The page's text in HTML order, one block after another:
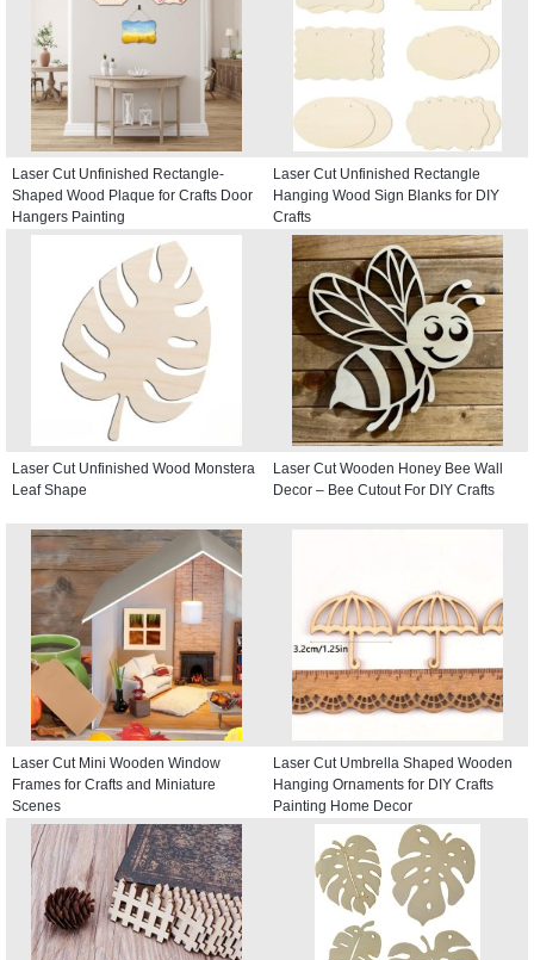
Laser Cut Unfinished Rectangle-
Shaped Wood Plaque for Crafts Door
Hangers Painting
Laser Cut Unfinished Rectangle
Hanging Wood Sign Blanks for DIY
Crafts
Laser Cut Unfinished Wood Monstera
Leaf Shape
Laser Cut Wooden Honey Bee Wall
Decor – Bee Cutout For DIY Crafts
Laser Cut Mini Wooden Window
Frames for Crafts and Miniature
Scenes
Laser Cut Umbrella Shaped Wooden
Hanging Ornaments for DIY Crafts
Painting Home Decor